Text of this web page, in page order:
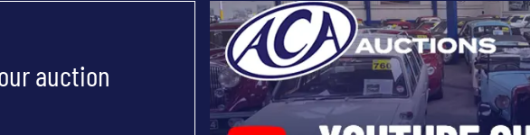
auction